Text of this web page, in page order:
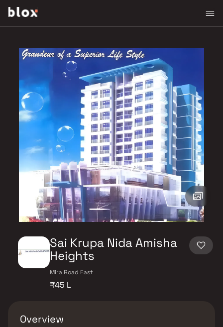
Sai Krupa Nida Amisha
Heights
Mira Road East
₹45 L
Overview